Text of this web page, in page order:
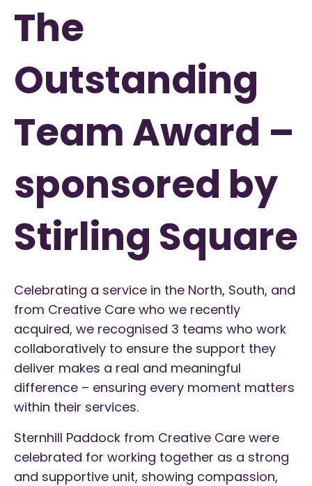
The
Outstanding
Team Award –
sponsored by
Stirling Square
Celebrating a service in the North, South, and
from Creative Care who we recently
acquired, we recognised 3 teams who work
collaboratively to ensure the support they
deliver makes a real and meaningful
difference – ensuring every moment matters
within their services.
Sternhill Paddock from Creative Care were
celebrated for working together as a strong
and supportive unit, showing compassion,